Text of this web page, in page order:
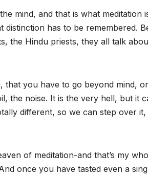
mind, and that is what meditation
has to be remembered.
the Hindu priests, they all talk
that you have to go beyond mind,
the noise. It is the very hell, but it
different, so we can step over
of meditation-and that’s my
once you have tasted even a